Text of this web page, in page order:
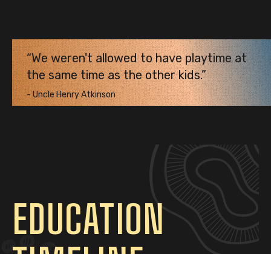
We weren't allowed to have playtime at
the same time as the other kids.
-Uncle Henry Atkinson
EDUCATION